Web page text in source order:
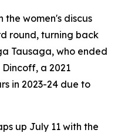
women's discus
round, turning back
Tausaga, who ended
Dincoff, a 2021
in 2023-24 due to
up July 11 with the